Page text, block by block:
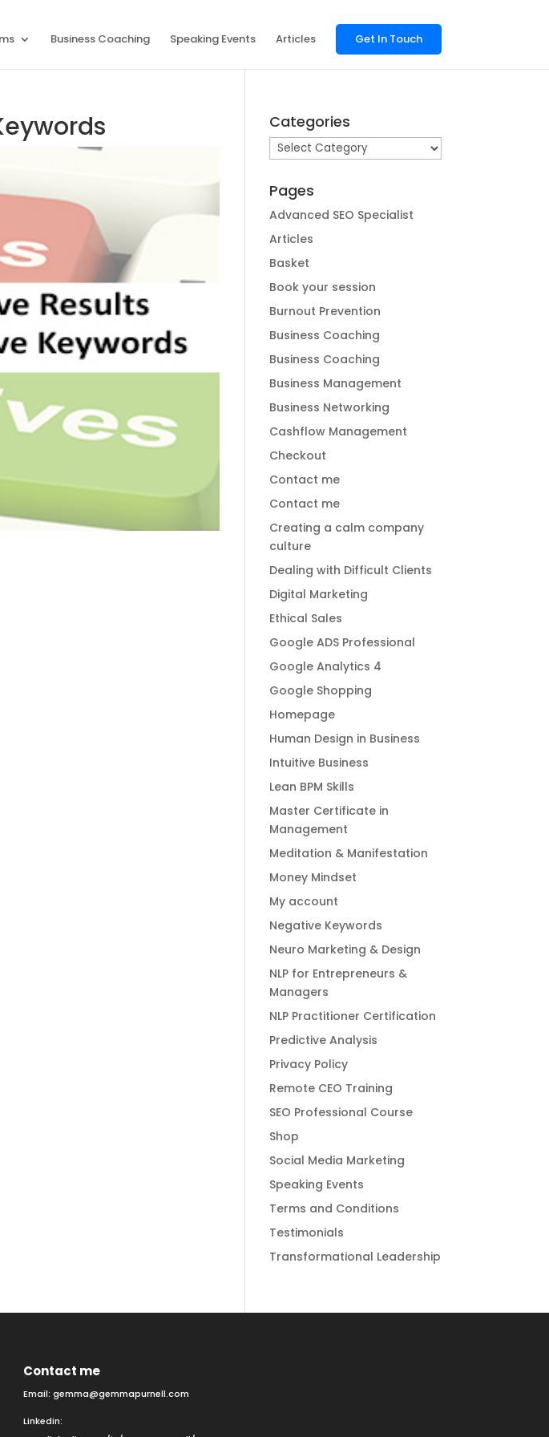
Business Coaching Speaking Events Articles Get In Touch
Categories
Categories
Pages
Advanced SEO Specialist
Articles
Basket
Book your session
Burnout Prevention
Business Coaching
Business Coaching
Business Management
Business Networking
Cashflow Management
Checkout
Contact me
Contact me
Creating a calm company
culture
Dealing with Difficult Clients
Digital Marketing
Ethical Sales
Google ADS Professional
Google Analytics 4
Google Shopping
Homepage
Human Design in Business
Intuitive Business
Lean BPM Skills
Master Certificate in
Management
Meditation & Manifestation
Money Mindset
My account
Negative Keywords
Neuro Marketing & Design
NLP for Entrepreneurs &
Managers
NLP Practitioner Certification
Predictive Analysis
Privacy Policy
Remote CEO Training
SEO Professional Course
Shop
Social Media Marketing
Speaking Events
Terms and Conditions
Testimonials
Transformational Leadership
Contact me
Email:gemma@gemmapurnell.com
Linkedin: